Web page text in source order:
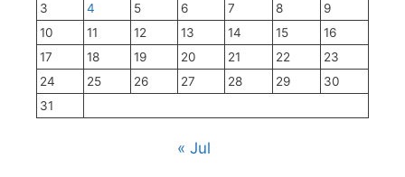
3
4 5 6 7 8
9
10
11 12 13 14 15
16
17
18 19 20 21 22
23
24
25 26 27 28 29
30
31
« Jul